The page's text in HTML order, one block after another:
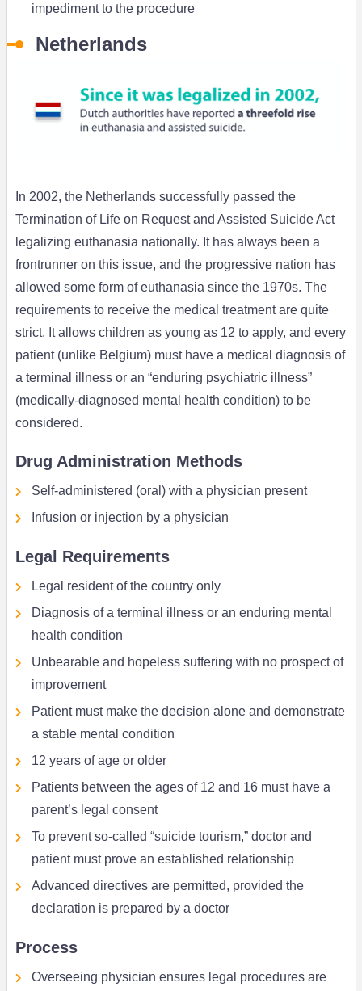
impediment to the procedure
Netherlands
In 2002, the Netherlands successfully passed the
Termination of Life on Request and Assisted Suicide Act
legalizing euthanasia nationally. It has always been a
frontrunner on this issue, and the progressive nation has
allowed some form of euthanasia since the 1970s. The
requirements to receive the medical treatment are quite
strict. It allows children as young as 12 to apply, and every
patient (unlike Belgium) must have a medical diagnosis of
a terminal illness or an “enduring psychiatric illness”
(medically-diagnosed mental health condition) to be
considered.
Drug Administration Methods
Self-administered (oral) with a physician present
Infusion or injection by a physician
Legal Requirements
Legal resident of the country only
Diagnosis of a terminal illness or an enduring mental
health condition
Unbearable and hopeless suffering with no prospect of
improvement
Patient must make the decision alone and demonstrate
a stable mental condition
12 years of age or older
Patients between the ages of 12 and 16 must have a
parent’s legal consent
To prevent so-called “suicide tourism,” doctor and
patient must prove an established relationship
Advanced directives are permitted, provided the
declaration is prepared by a doctor
Process
Overseeing physician ensures legal procedures are